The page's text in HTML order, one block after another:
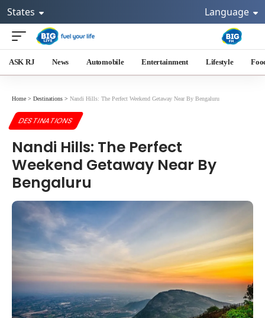
States Language
ASK RJ News Automobile Entertainment Lifestyle
Home > Destinations > Nandi Hills: The Perfect Weekend Getaway Near By Bengaluru
DESTINATIONS
Nandi Hills: The Perfect
Weekend Getaway Near By
Bengaluru